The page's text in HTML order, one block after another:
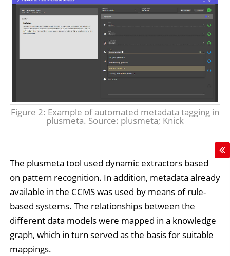
Figure 2: Example of automated metadata tagging in
plusmeta. Source: plusmeta; Knick
The plusmeta tool used dynamic extractors based
on pattern recognition. In addition, metadata already
available in the CCMS was used by means of rule-
based systems. The relationships between the
different data models were mapped in a knowledge
graph, which in turn served as the basis for suitable
mappings.